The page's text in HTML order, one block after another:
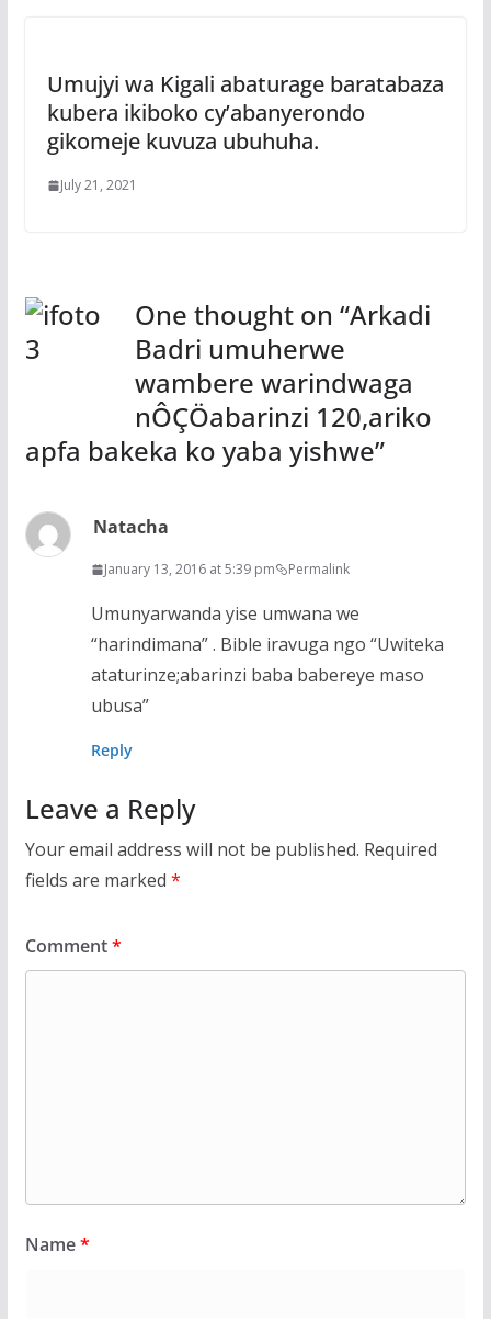
Umujyi wa Kigali abaturage baratabaza
kubera ikiboko cy’abanyerondo
gikomeje kuvuza ubuhuha.
July 21, 2021
One thought on “Arkadi
Badri umuherwe
wambere warindwaga
nÔÇÖabarinzi 120,ariko
apfa bakeka ko yaba yishwe”
Natacha
January 13, 2016 at 5:39 pm Permalink
Umunyarwanda yise umwana we
“harindimana” . Bible iravuga ngo “Uwiteka
ataturinze;abarinzi baba babereye maso
ubusa”
Reply
Leave a Reply
Your email address will not be published. Required
fields are marked *
Comment*
Name*